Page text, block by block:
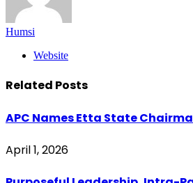
Humsi
Website
Related Posts
APC Names Etta State
April 1, 2026